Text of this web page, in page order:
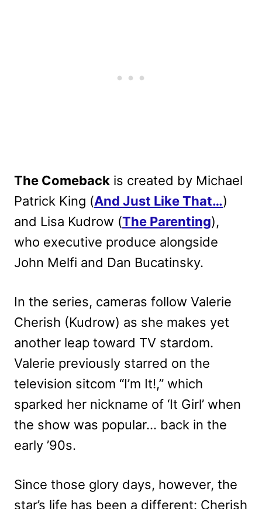
The Comeback is created by Michael
Patrick King (And Just Like That…)
and Lisa Kudrow (The Parenting),
who executive produce alongside
John Melfi and Dan Bucatinsky.
In the series, cameras follow Valerie
Cherish (Kudrow) as she makes yet
another leap toward TV stardom.
Valerie previously starred on the
television sitcom “I’m It!,” which
sparked her nickname of ‘It Girl’ when
the show was popular… back in the
early ’90s.
Since those glory days, however, the
star’s life has been a different: Cherish